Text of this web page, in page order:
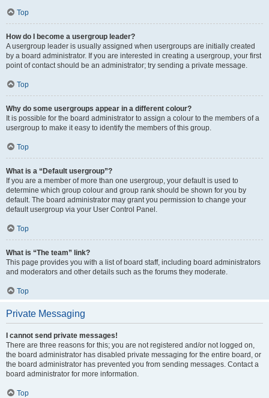
Top
How do I become a usergroup leader?
A usergroup leader is usually assigned when usergroups are initially created
by a board administrator. If you are interested in creating a usergroup, your first
point of contact should be an administrator; try sending a private message.
Top
Why do some usergroups appear in a different colour?
It is possible for the board administrator to assign a colour to the members of a
usergroup to make it easy to identify the members of this group.
Top
What is a “Default usergroup”?
If you are a member of more than one usergroup, your default is used to
determine which group colour and group rank should be shown for you by
default. The board administrator may grant you permission to change your
default usergroup via your User Control Panel.
Top
What is “The team” link?
This page provides you with a list of board staff, including board administrators
and moderators and other details such as the forums they moderate.
Top
Private Messaging
I cannot send private messages!
There are three reasons for this; you are not registered and/or not logged on,
the board administrator has disabled private messaging for the entire board, or
the board administrator has prevented you from sending messages. Contact a
board administrator for more information.
Top